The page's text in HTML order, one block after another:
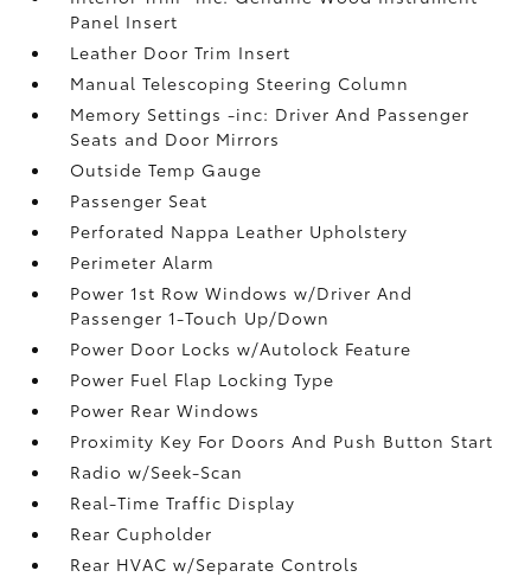
Panel Insert
Leather Door Trim Insert
Manual Telescoping Steering Column
Memory Settings -inc: Driver And Passenger
Seats and Door Mirrors
Outside Temp Gauge
Passenger Seat
Perforated Nappa Leather Upholstery
Perimeter Alarm
Power 1st Row Windows w/Driver And
Passenger 1-Touch Up/Down
Power Door Locks w/Autolock Feature
Power Fuel Flap Locking Type
Power Rear Windows
Proximity Key For Doors And Push Button Start
Radio w/Seek-Scan
Real-Time Traffic Display
Rear Cupholder
Rear HVAC w/Separate Controls